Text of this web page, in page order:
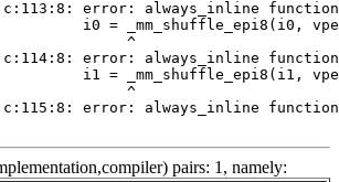
pairs: 1, namely: